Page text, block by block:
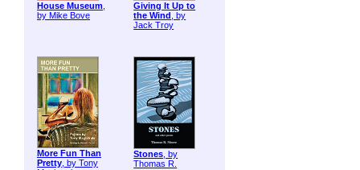
House Museum,
by Mike Bove
Giving It Up to
the Wind , by
Jack Troy
More Fun Than
Pretty, by Tony
Stones, by
Thomas R.